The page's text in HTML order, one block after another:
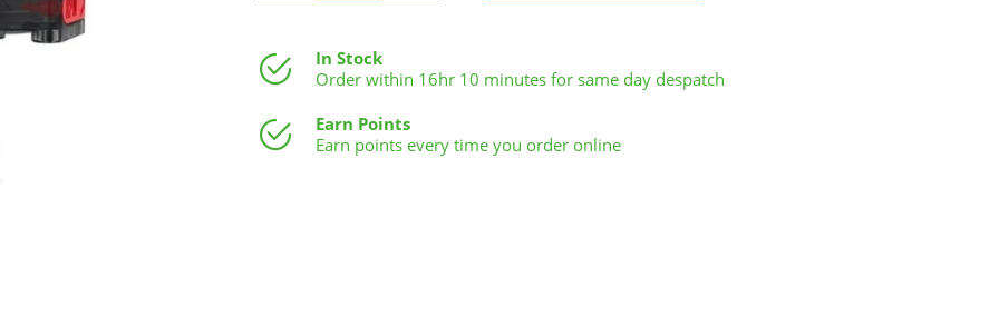
In Stock
Order within 16hr 10 minutes for same day despatch
Earn Points
Earn points every time you order online